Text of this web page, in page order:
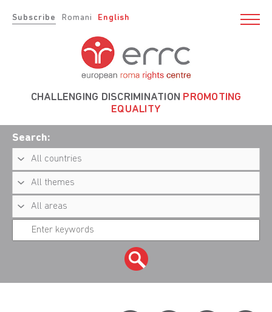
Subscribe Romani English
CHALLENGING DISCRIMINATION PROMOTING
EQUALITY
Search: